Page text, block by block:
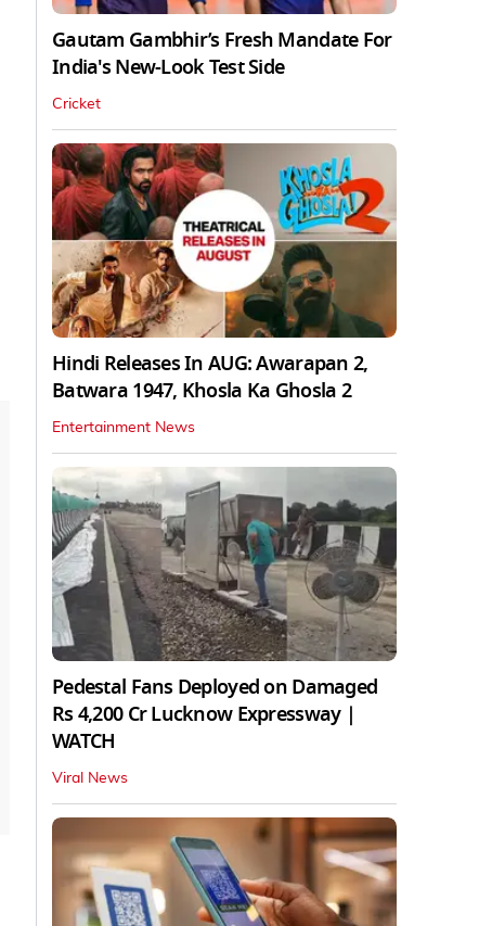
Gautam Gambhir’s Fresh Mandate For
India's New-Look Test Side
Cricket
Hindi Releases In AUG: Awarapan 2,
Batwara 1947, Khosla Ka Ghosla 2
Entertainment News
Pedestal Fans Deployed on Damaged
Rs 4,200 Cr Lucknow Expressway |
WATCH
Viral News